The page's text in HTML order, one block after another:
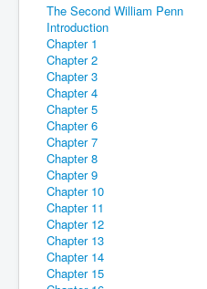
The Second William Penn
Introduction
Chapter 1
Chapter 2
Chapter 3
Chapter 4
Chapter 5
Chapter 6
Chapter 7
Chapter 8
Chapter 9
Chapter 10
Chapter 11
Chapter 12
Chapter 13
Chapter 14
Chapter 15